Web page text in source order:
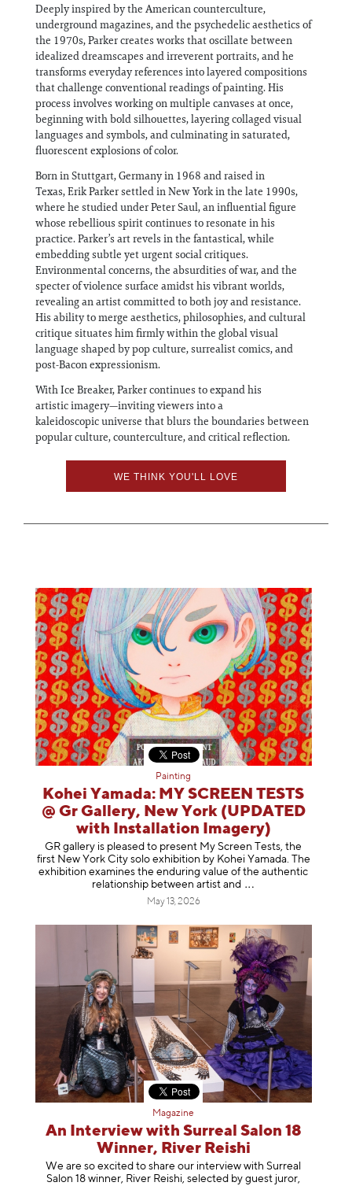
Deeply inspired by the American counterculture,
underground magazines, and the psychedelic aesthetics of
the 1970s, Parker creates works that oscillate between
idealized dreamscapes and irreverent portraits, and he
transforms everyday references into layered compositions
that challenge conventional readings of painting. His
process involves working on multiple canvases at once,
beginning with bold silhouettes, layering collaged visual
languages and symbols, and culminating in saturated,
fluorescent explosions of color.
Born in Stuttgart, Germany in 1968 and raised in
Texas, Erik Parker settled in New York in the late 1990s,
where he studied under Peter Saul, an influential figure
whose rebellious spirit continues to resonate in his
practice. Parker’s art revels in the fantastical, while
embedding subtle yet urgent social critiques.
Environmental concerns, the absurdities of war, and the
specter of violence surface amidst his vibrant worlds,
revealing an artist committed to both joy and resistance.
His ability to merge aesthetics, philosophies, and cultural
critique situates him firmly within the global visual
language shaped by pop culture, surrealist comics, and
post-Bacon expressionism.
With Ice Breaker, Parker continues to expand his
artistic imagery—inviting viewers into a
kaleidoscopic universe that blurs the boundaries between
popular culture, counterculture, and critical reflection.
WE THINK YOU'LL LOVE
Painting
Kohei Yamada: MY SCREEN TESTS
@ Gr Gallery, New York (UPDATED
with Installation Imagery)
GR gallery is pleased to present My Screen Tests, the
first New York City solo exhibition by Kohei Yamada. The
exhibition examines the enduring value of the authentic
relationship between artist and
May 13, 2026
Magazine
An Interview with Surreal Salon 18
Winner, River Reishi
We are so excited to share our interview with Surreal
Salon 18 winner, River Reishi, selected by guest juror,